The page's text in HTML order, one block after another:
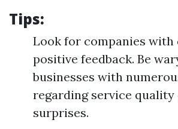
Tips:
Look for companies
positive feedback. Be
businesses with
regarding service
surprises.